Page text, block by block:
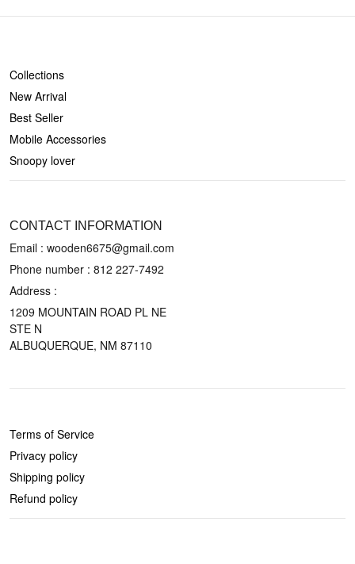
Collections
New Arrival
Best Seller
Mobile Accessories
Snoopy lover
CONTACT INFORMATION
Email : wooden6675@gmail.com
Phone number : 812 227-7492
Address :
1209 MOUNTAIN ROAD PL NE
STE N
ALBUQUERQUE, NM 87110
Terms of Service
Privacy policy
Shipping policy
Refund policy